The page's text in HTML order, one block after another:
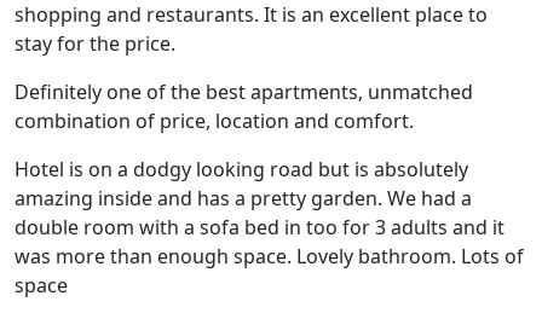
shopping and restaurants. It is an excellent place to
stay for the price.
Definitely one of the best apartments, unmatched
combination of price, location and comfort.
Hotel is on a dodgy looking road but is absolutely
amazing inside and has a pretty garden. We had a
double room with a sofa bed in too for 3 adults and it
was more than enough space. Lovely bathroom. Lots of
space